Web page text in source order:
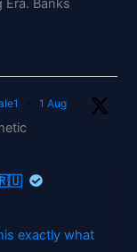
Era. Banks
· 1 Aug
exactly what